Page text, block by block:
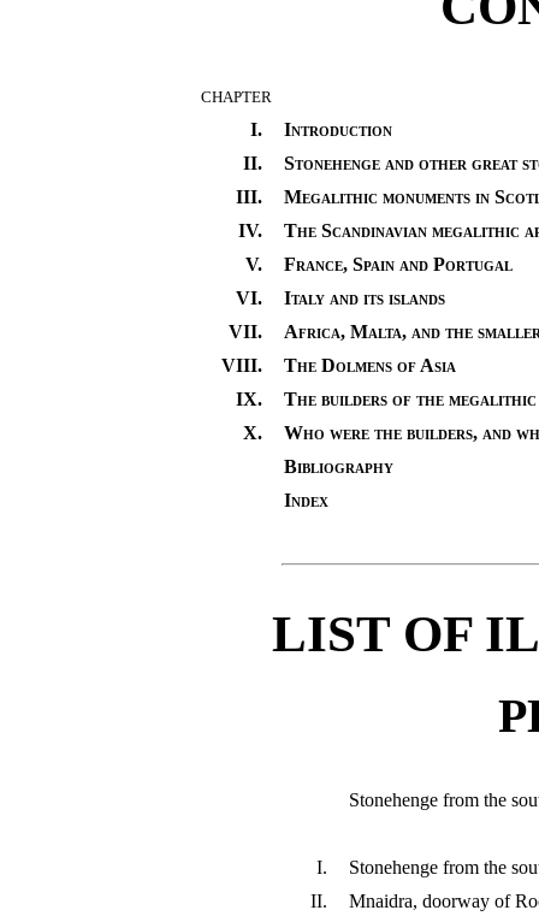
CHAPTER
I.
Introduction
II.
Stonehenge and other great
III.
Megalithic monuments in
IV.
The Scandinavian megalithic
V.
France, Spain and Portugal
VI.
Italy and its islands
VII.
Africa, Malta, and the
VIII.
The Dolmens of Asia
IX.
The builders of the megalithic
X.
Who were the builders, and
Bibliography
Index
LIST OF
Stonehenge from the
I.
Stonehenge from the
II.
Mnaidra, doorway of